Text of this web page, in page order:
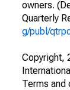
owners.
Quarterly
g/publ/
Copyright,
Terms and